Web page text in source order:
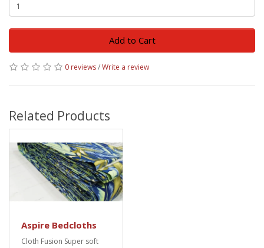
Add to Cart
0 reviews/Write a review
Related Products
Aspire Bedcloths
Cloth Fusion Super soft